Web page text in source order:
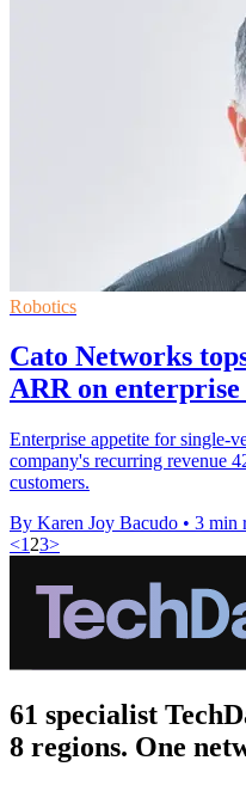
Robotics
Cato Networks
ARR on enterprise
Enterprise appetite for single-
company's recurring revenue
customers.
By Karen Joy Bacudo • 3 min
<1 23>
61 specialist
8 regions. One